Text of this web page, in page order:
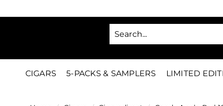
to
i
g
CIGARS 5-PACKS & SAMPLERS LIMITED